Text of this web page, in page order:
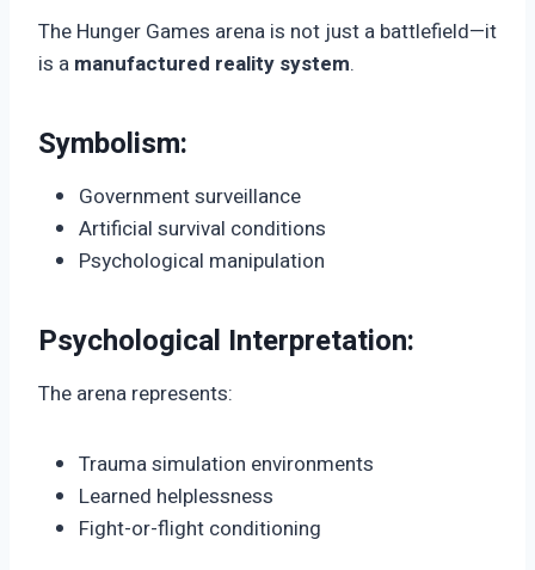
The Hunger Games arena is not just a battlefield—it
is a manufactured reality system.
Symbolism:
Government surveillance
Artificial survival conditions
Psychological manipulation
Psychological Interpretation:
The arena represents:
Trauma simulation environments
Learned helplessness
Fight-or-flight conditioning